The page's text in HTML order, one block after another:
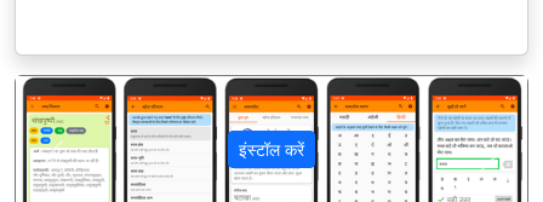
इंस्टॉल करें
पिछला अगला